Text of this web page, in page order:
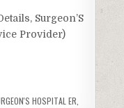
Surgeon’S
Provider)
HOSPITAL ER